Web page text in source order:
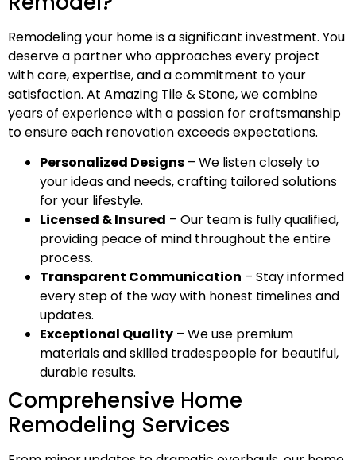
Remodeling your home is a significant investment. You
deserve a partner who approaches every project
with care, expertise, and a commitment to your
satisfaction. At Amazing Tile & Stone, we combine
years of experience with a passion for craftsmanship
to ensure each renovation exceeds expectations.
Personalized Designs – We listen closely to
your ideas and needs, crafting tailored solutions
for your lifestyle.
Licensed & Insured – Our team is fully qualified,
providing peace of mind throughout the entire
process.
Transparent Communication – Stay informed
every step of the way with honest timelines and
updates.
Exceptional Quality – We use premium
materials and skilled tradespeople for beautiful,
durable results.
Comprehensive Home
Remodeling Services